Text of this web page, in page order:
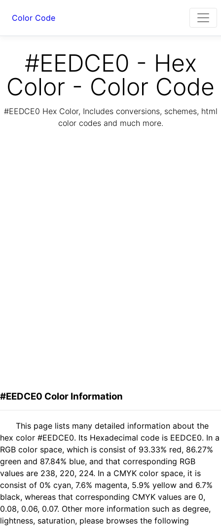
Color Code
#EEDCE0 - Hex
Color - Color Code
#EEDCE0 Hex Color, Includes conversions, schemes, html
color codes and much more.
#EEDCE0 Color Information
This page lists many detailed information about the
hex color #EEDCE0. Its Hexadecimal code is EEDCE0. In a
RGB color space, which is consist of 93.33% red, 86.27%
green and 87.84% blue, and that corresponding RGB
values are 238, 220, 224. In a CMYK color space, it is
consist of 0% cyan, 7.6% magenta, 5.9% yellow and 6.7%
black, whereas that corresponding CMYK values are 0,
0.08, 0.06, 0.07. Other more information such as degree,
lightness, saturation, please browses the following